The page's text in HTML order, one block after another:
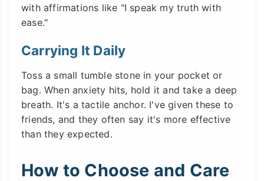
with affirmations like "I speak my truth with
ease."
Carrying It Daily
Toss a small tumble stone in your pocket or
bag. When anxiety hits, hold it and take a deep
breath. It's a tactile anchor. I've given these to
friends, and they often say it's more effective
than they expected.
How to Choose and Care